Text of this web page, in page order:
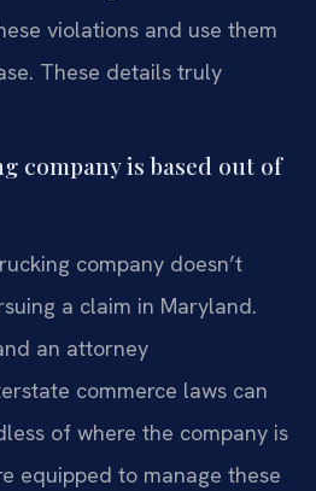
violations and use them
These details truly
company is based out of
company doesn’t
a claim in Maryland.
an attorney
commerce laws can
of where the company is
equipped to manage these